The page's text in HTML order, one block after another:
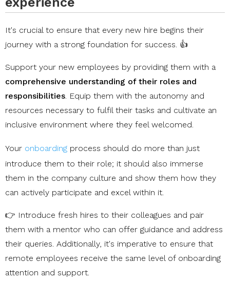
It's crucial to ensure that every new hire begins their
journey with a strong foundation for success. 👍
Support your new employees by providing them with a
comprehensive understanding of their roles and
responsibilities . Equip them with the autonomy and
resources necessary to fulfil their tasks and cultivate an
inclusive environment where they feel welcomed.
Your onboarding process should do more than just
introduce them to their role; it should also immerse
them in the company culture and show them how they
can actively participate and excel within it.
👉 Introduce fresh hires to their colleagues and pair
them with a mentor who can offer guidance and address
their queries. Additionally, it's imperative to ensure that
remote employees receive the same level of onboarding
attention and support.